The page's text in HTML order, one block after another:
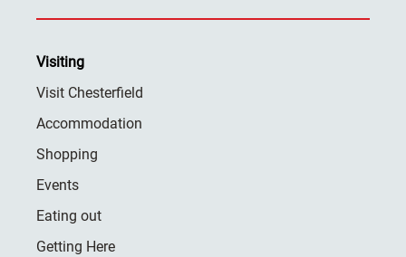
Visiting
Visit Chesterfield
Accommodation
Shopping
Events
Eating out
Getting Here